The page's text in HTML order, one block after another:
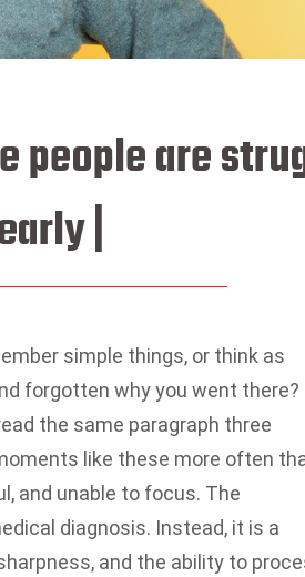
people are
|
simple things, or think as
forgotten why you went there?
the same paragraph three
like these more often
and unable to focus. The
diagnosis. Instead, it is a
and the ability to